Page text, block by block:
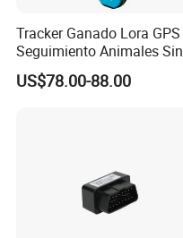
Tracker Ganado Lora GPS
Seguimiento Animales Sin
Cobertura Solucion OEM
ODM Inteligente
US$78.00-88.00